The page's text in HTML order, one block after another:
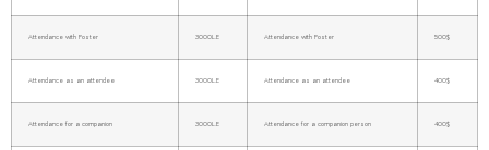
Attendance with Poster 3000L.E Attendance with Poster 500$
Attendance as an attendee 3000L.E Attendance as an attendee 400$
Attendance for a companion 3000L.E Attendance for a companion person 400$